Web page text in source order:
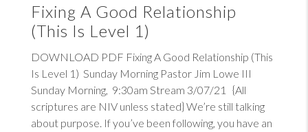
Fixing A Good Relationship
(This Is Level 1)
DOWNLOAD PDF Fixing A Good Relationship (This
Is Level 1) Sunday Morning Pastor Jim Lowe III
Sunday Morning, 9:30am Stream 3/07/21 {All
scriptures are NIV unless stated} We’re still talking
about purpose. If you’ve been following, you have an